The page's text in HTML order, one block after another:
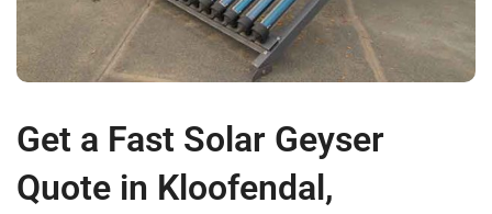
Get a Fast Solar Geyser
Quote in Kloofendal,